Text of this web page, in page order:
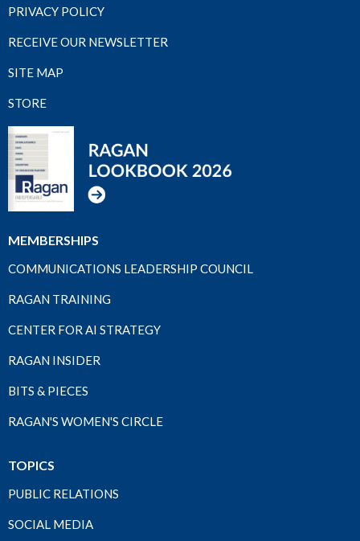
PRIVACY POLICY
RECEIVE OUR NEWSLETTER
SITE MAP
STORE
MEMBERSHIPS
COMMUNICATIONS LEADERSHIP COUNCIL
RAGAN TRAINING
CENTER FOR AI STRATEGY
RAGAN INSIDER
BITS & PIECES
RAGAN'S WOMEN'S CIRCLE
TOPICS
PUBLIC RELATIONS
SOCIAL MEDIA